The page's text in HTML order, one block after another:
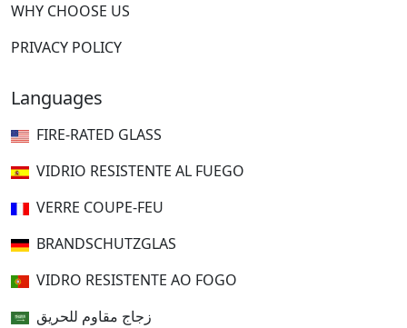
WHY CHOOSE US
PRIVACY POLICY
Languages
FIRE-RATED GLASS
VIDRIO RESISTENTE AL FUEGO
VERRE COUPE-FEU
BRANDSCHUTZGLAS
VIDRO RESISTENTE AO FOGO
زجاج مقاوم للحريق